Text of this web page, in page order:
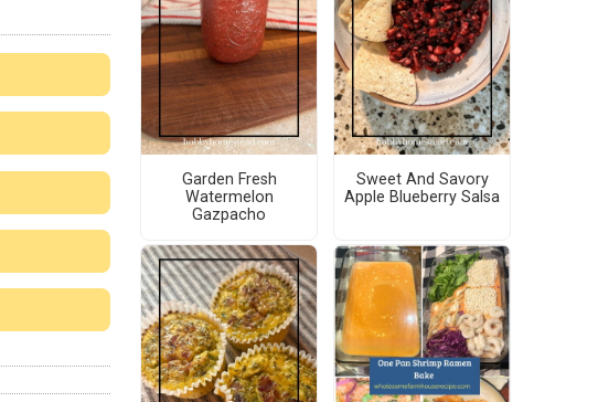
Garden Fresh
Watermelon
Gazpacho
Sweet And Savory
Apple Blueberry Salsa